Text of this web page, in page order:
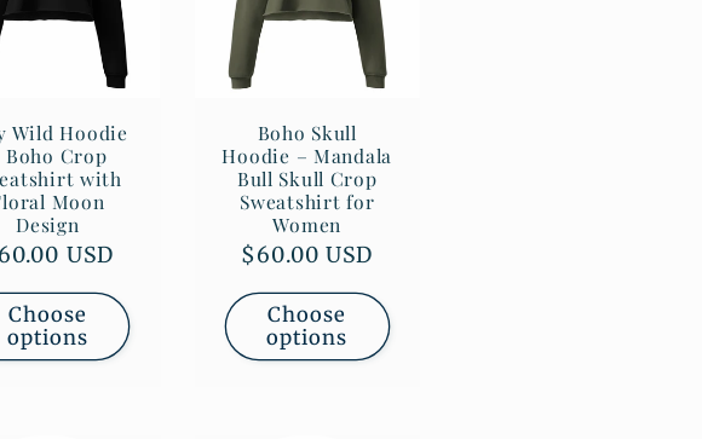
Wild Hoodie
Boho Crop
with
Moon
Design
USD
Choose
options
Boho Skull
Hoodie – Mandala
Bull Skull Crop
Sweatshirt for
Women
Regular
$60.00 USD
Choose
options